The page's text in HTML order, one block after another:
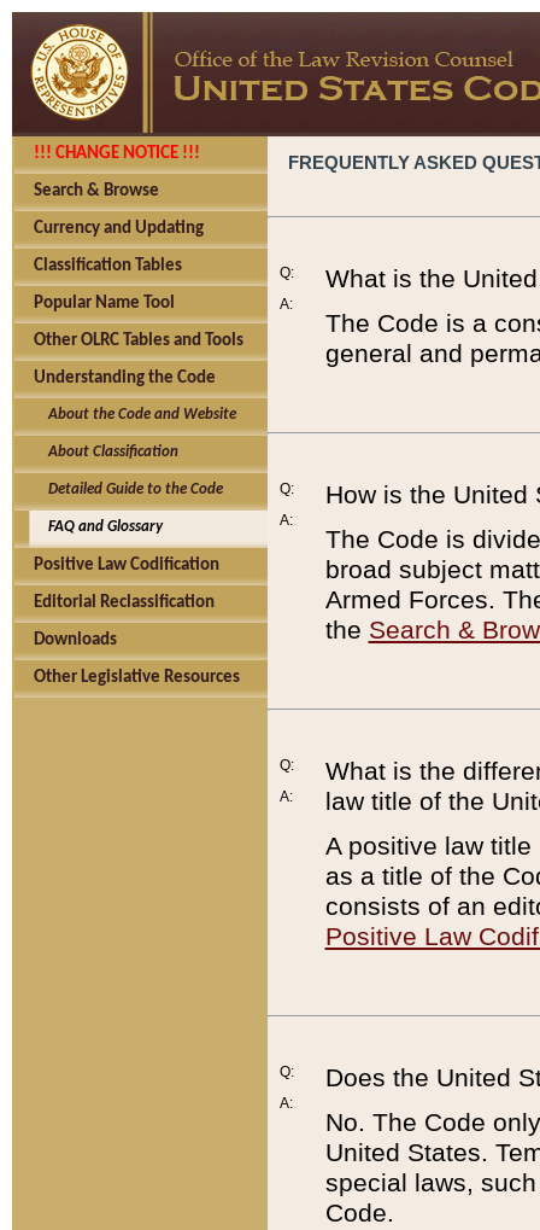
!!! CHANGE NOTICE !!!
Search & Browse
Currency and Updating
Classification Tables
Popular Name Tool
Other OLRC Tables and Tools
Understanding the Code
About the Code and Website
About Classification
Detailed Guide to the Code
FAQ and Glossary
Positive Law Codification
Editorial Reclassification
Downloads
Other Legislative Resources
FREQUENTLY ASKED
Q:
A:
What is the
The Code is a
general and
Q:
A:
How is the United
The Code is
broad subject
Armed Forces.
the Search &
Q:
A:
What is the
law title of the
A positive law
as a title of the
consists of an
Positive Law
Q:
A:
Does the United
No. The Code
United States.
special laws,
Code.